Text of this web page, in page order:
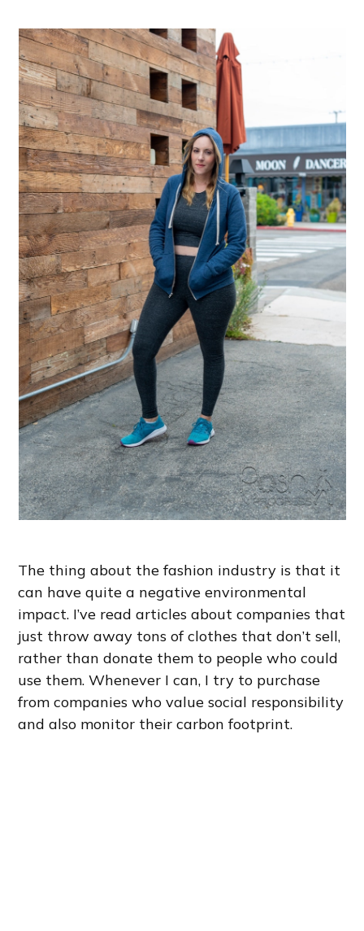
The thing about the fashion industry is that it
can have quite a negative environmental
impact. I’ve read articles about companies that
just throw away tons of clothes that don’t sell,
rather than donate them to people who could
use them. Whenever I can, I try to purchase
from companies who value social responsibility
and also monitor their carbon footprint.